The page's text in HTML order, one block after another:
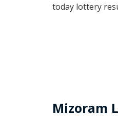
today lottery
Mizoram